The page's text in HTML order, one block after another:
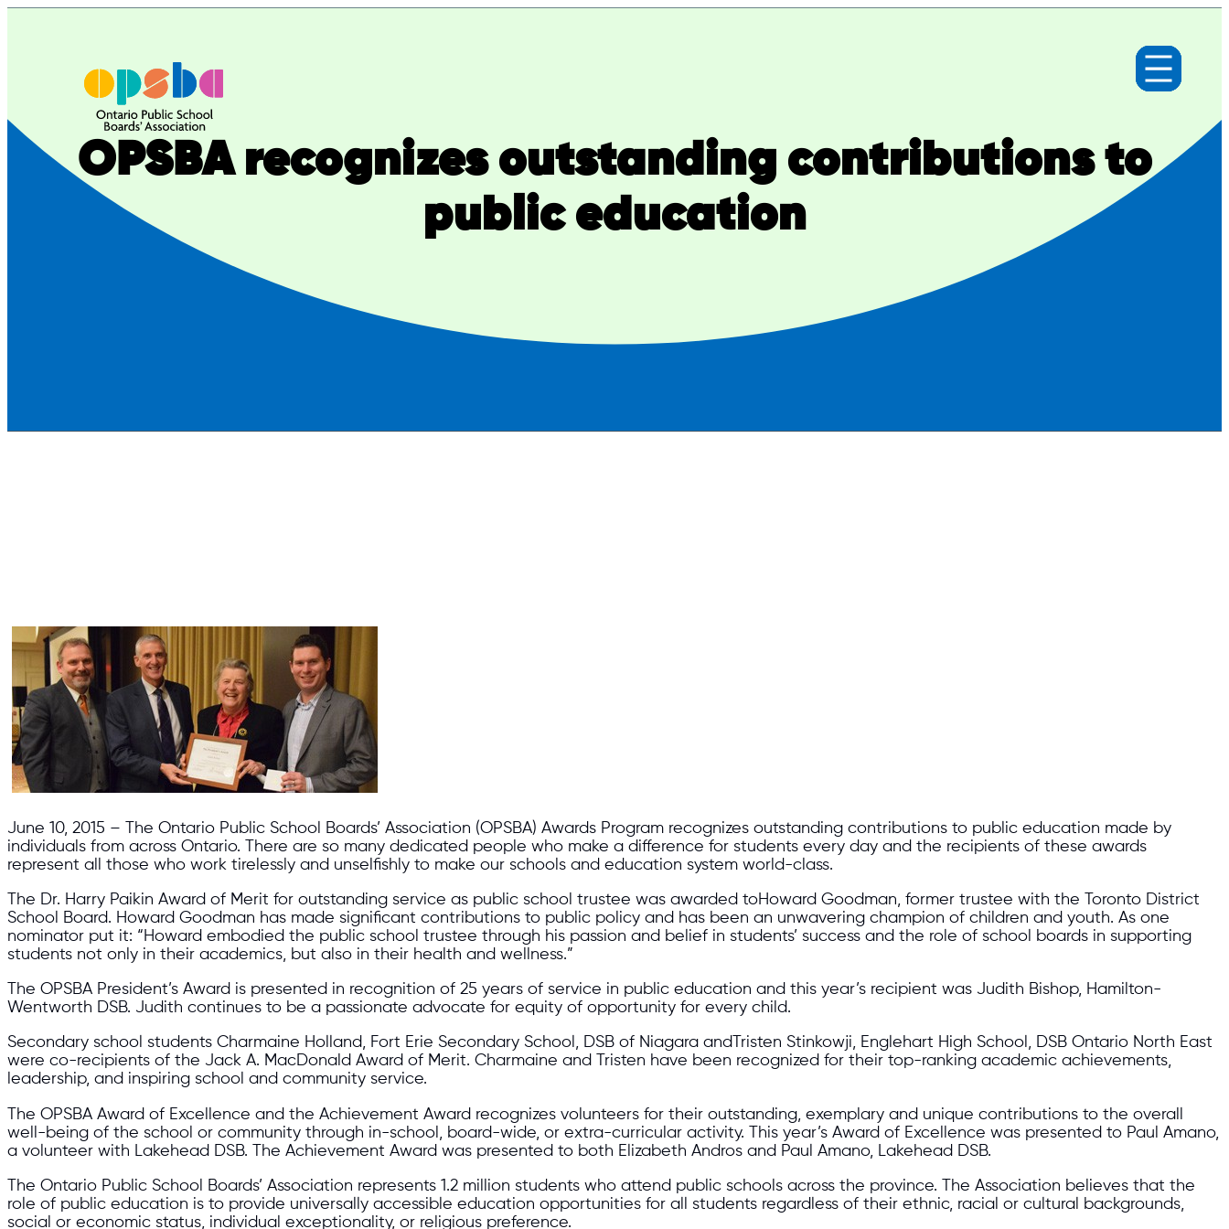
OPSBA recognizes outstanding contributions to
public education
June 10, 2015 – The Ontario Public School Boards’ Association (OPSBA) Awards Program recognizes outstanding contributions to public education made by
individuals from across Ontario. There are so many dedicated people who make a difference for students every day and the recipients of these awards
represent all those who work tirelessly and unselfishly to make our schools and education system world-class.
The Dr. Harry Paikin Award of Merit for outstanding service as public school trustee was awarded toHoward Goodman, former trustee with the Toronto District
School Board. Howard Goodman has made significant contributions to public policy and has been an unwavering champion of children and youth. As one
nominator put it: “Howard embodied the public school trustee through his passion and belief in students’ success and the role of school boards in supporting
students not only in their academics, but also in their health and wellness.”
The OPSBA President’s Award is presented in recognition of 25 years of service in public education and this year’s recipient was Judith Bishop, Hamilton-
Wentworth DSB. Judith continues to be a passionate advocate for equity of opportunity for every child.
Secondary school students Charmaine Holland, Fort Erie Secondary School, DSB of Niagara andTristen Stinkowji, Englehart High School, DSB Ontario North East
were co-recipients of the Jack A. MacDonald Award of Merit. Charmaine and Tristen have been recognized for their top-ranking academic achievements,
leadership, and inspiring school and community service.
The OPSBA Award of Excellence and the Achievement Award recognizes volunteers for their outstanding, exemplary and unique contributions to the overall
well-being of the school or community through in-school, board-wide, or extra-curricular activity. This year’s Award of Excellence was presented to Paul Amano,
a volunteer with Lakehead DSB. The Achievement Award was presented to both Elizabeth Andros and Paul Amano, Lakehead DSB.
The Ontario Public School Boards’ Association represents 1.2 million students who attend public schools across the province. The Association believes that the
role of public education is to provide universally accessible education opportunities for all students regardless of their ethnic, racial or cultural backgrounds,
social or economic status, individual exceptionality, or religious preference.